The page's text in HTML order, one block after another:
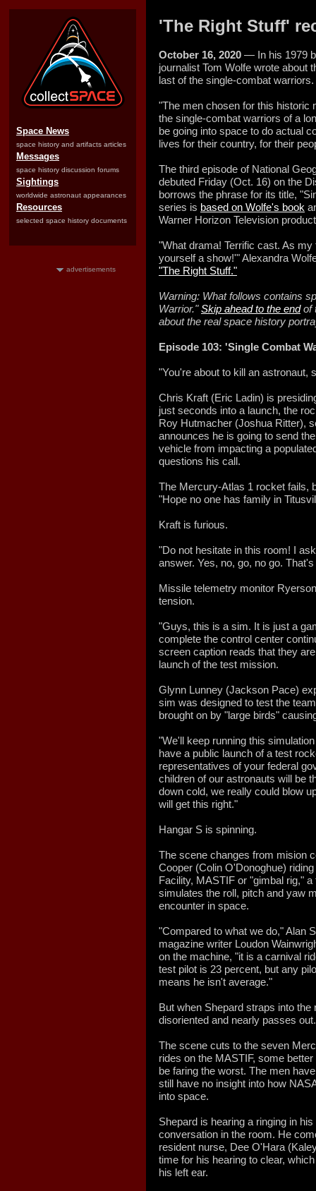
Space News
space history and artifacts articles
Messages
space history discussion forums
Sightings
worldwide astronaut appearances
Resources
selected space history documents
advertisements
'The Right Stuff'
October 16, 2020 — In his 1979
journalist Tom Wolfe wrote about
last of the single-combat warriors.
"The men chosen for this historic
the single-combat warriors of a
be going into space to do actual
lives for their country, for their
The third episode of National
debuted Friday (Oct. 16) on the
borrows the phrase for its title,
series is based on Wolfe's book
Warner Horizon Television
"What drama! Terrific cast. As
yourself a show!'" Alexandra
"The Right Stuff."
Warning: What follows contains
Warrior."Skip ahead to the endof
about the real space history
Episode 103: 'Single Combat
"You're about to kill an astronaut,
Chris Kraft (Eric Ladin) is
just seconds into a launch, the
Roy Hutmacher (Joshua Ritter),
announces he is going to send
vehicle from impacting a
questions his call.
The Mercury-Atlas 1 rocket fails,
"Hope no one has family in
Kraft is furious.
"Do not hesitate in this room! I
answer. Yes, no, go, no go.
Missile telemetry monitor
tension.
"Guys, this is a sim. It is just a
complete the control center
screen caption reads that they
launch of the test mission.
Glynn Lunney (Jackson Pace)
sim was designed to test the
brought on by "large birds"
"We'll keep running this
have a public launch of a test
representatives of your federal
children of our astronauts will be
down cold, we really could blow
will get this right."
Hangar S is spinning.
The scene changes from mision
Cooper (Colin O'Donoghue)
Facility, MASTIF or "gimbal rig,"
simulates the roll, pitch and yaw
encounter in space.
"Compared to what we do," Alan
magazine writer Loudon
on the machine, "it is a carnival
test pilot is 23 percent, but any
means he isn't average."
But when Shepard straps into
disoriented and nearly passes out.
The scene cuts to the seven
rides on the MASTIF, some
be faring the worst. The men
still have no insight into how
into space.
Shepard is hearing a ringing in
conversation in the room. He
resident nurse, Dee O'Hara
time for his hearing to clear,
his left ear.